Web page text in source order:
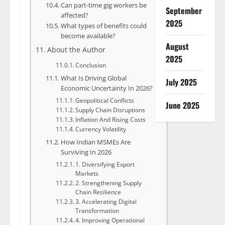
Can part-time gig workers be
affected?
What types of benefits could
become available?
About the Author
Conclusion
What Is Driving Global
Economic Uncertainty In 2026?
Geopolitical Conflicts
Supply Chain Disruptions
Inflation And Rising Costs
Currency Volatility
How Indian MSMEs Are
Surviving In 2026
1. Diversifying Export
Markets
2. Strengthening Supply
Chain Resilience
3. Accelerating Digital
Transformation
4. Improving Operational
September
2025
August
2025
July 2025
June 2025